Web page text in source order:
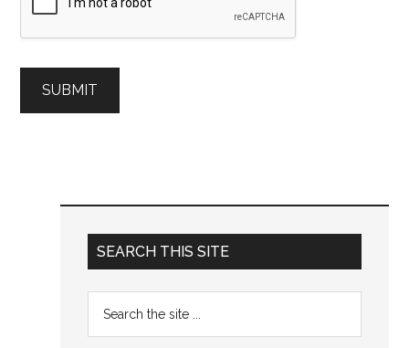
SUBMIT
Primary
SEARCH THIS SITE